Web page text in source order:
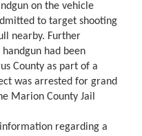
on the vehicle
to target shooting
nearby. Further
had been
County as part of a
was arrested for grand
Marion County Jail
regarding a